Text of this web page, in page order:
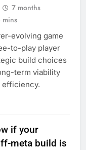
7 months
mins
evolving game
to-play player
build choices
term viability
efficiency.
if your
meta build is